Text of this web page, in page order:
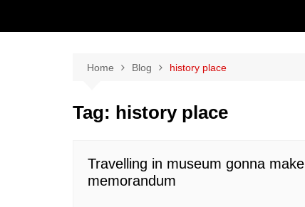
Home Blog history place
Tag: history place
Travelling in museum gonna make
memorandum